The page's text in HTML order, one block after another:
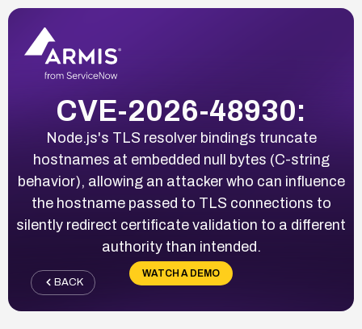
CVE-2026-48930:
Node.js's TLS resolver bindings truncate
hostnames at embedded null bytes (C-string
behavior), allowing an attacker who can influence
the hostname passed to TLS connections to
silently redirect certificate validation to a different
authority than intended.
WATCH A DEMO
BACK